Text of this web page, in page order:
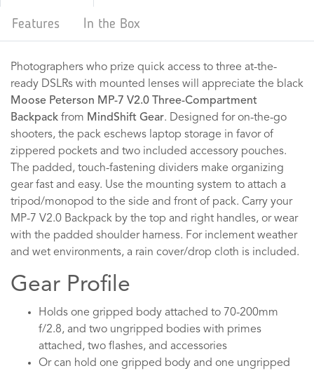
Features In the Box
Photographers who prize quick access to three at-the-
ready DSLRs with mounted lenses will appreciate the black
Moose Peterson MP-7 V2.0 Three-Compartment
Backpack from MindShift Gear. Designed for on-the-go
shooters, the pack eschews laptop storage in favor of
zippered pockets and two included accessory pouches.
The padded, touch-fastening dividers make organizing
gear fast and easy. Use the mounting system to attach a
tripod/monopod to the side and front of pack. Carry your
MP-7 V2.0 Backpack by the top and right handles, or wear
with the padded shoulder harness. For inclement weather
and wet environments, a rain cover/drop cloth is included.
Gear Profile
Holds one gripped body attached to 70-200mm
f/2.8, and two ungripped bodies with primes
attached, two flashes, and accessories
Or can hold one gripped body and one ungripped